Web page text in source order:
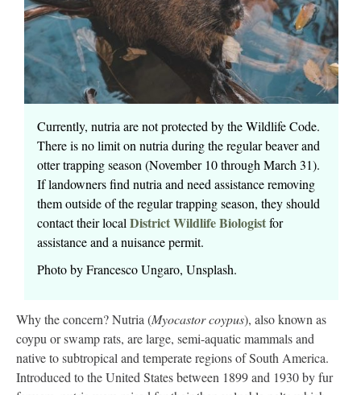
Currently, nutria are not protected by the Wildlife Code.
There is no limit on nutria during the regular beaver and
otter trapping season (November 10 through March 31).
If landowners find nutria and need assistance removing
them outside of the regular trapping season, they should
contact their localDistrict Wildlife Biologistfor
assistance and a nuisance permit.
Photo by Francesco Ungaro, Unsplash.
Why the concern? Nutria (Myocastor coypus), also known as
coypu or swamp rats, are large, semi-aquatic mammals and
native to subtropical and temperate regions of South America.
Introduced to the United States between 1899 and 1930 by fur